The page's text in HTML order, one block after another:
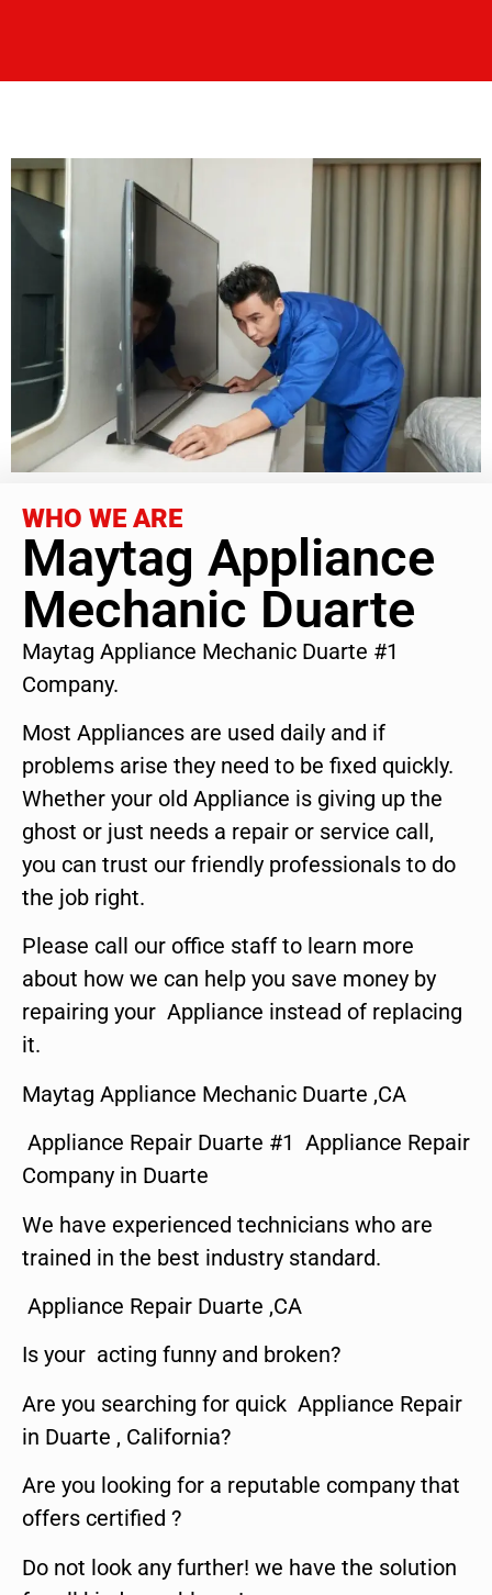
WHO WE ARE
Maytag Appliance
Mechanic Duarte
Maytag Appliance Mechanic Duarte #1
Company.
Most Appliances are used daily and if
problems arise they need to be fixed quickly.
Whether your old Appliance is giving up the
ghost or just needs a repair or service call,
you can trust our friendly professionals to do
the job right.
Please call our office staff to learn more
about how we can help you save money by
repairing your Appliance instead of replacing
it.
Maytag Appliance Mechanic Duarte ,CA
Appliance Repair Duarte #1 Appliance Repair
Company in Duarte
We have experienced technicians who are
trained in the best industry standard.
Appliance Repair Duarte ,CA
Is your acting funny and broken?
Are you searching for quick Appliance Repair
in Duarte , California?
Are you looking for a reputable company that
offers certified ?
Do not look any further! we have the solution